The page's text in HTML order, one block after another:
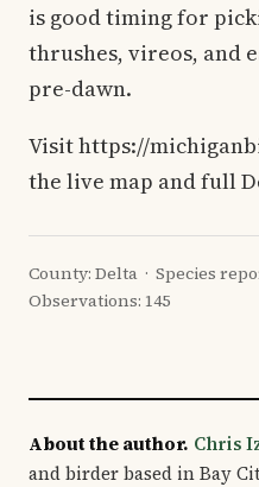
is good timing for
thrushes, vireos, and
pre-dawn.
Visit https://
the live map and full
County: Delta · Species
Observations: 145
About the author. Chris
and birder based in Bay